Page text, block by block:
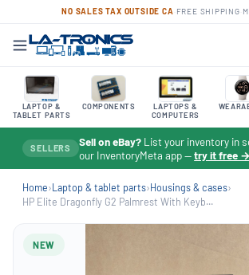
NO SALES TAX OUTSIDE CA FREE SHIPPING
LAPTOP &
TABLET PARTS
COMPONENTS
LAPTOPS &
COMPUTERS
SELLERS Sell on eBay? List your inventory in
our InventoryMeta app —try it free →
Home›Laptop & tablet parts›Housings & cases›
HP Elite Dragonfly G2 Palmrest With Keyb...
NEW